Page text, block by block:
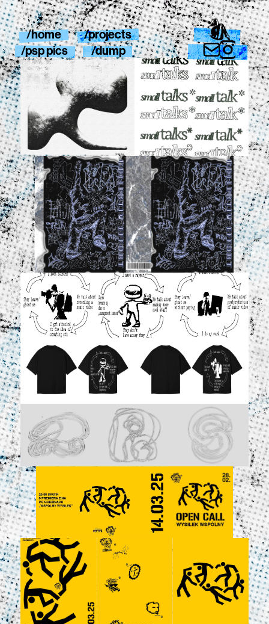
/home
/projects
/psp pics
/dump